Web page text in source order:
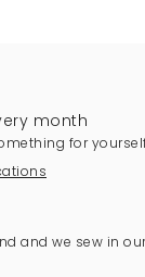
month
for
and we sew in